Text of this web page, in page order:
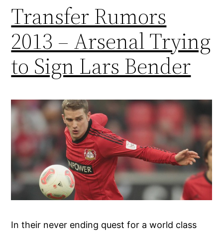
Transfer Rumors
2013 – Arsenal Trying
to Sign Lars Bender
In their never ending quest for a world class